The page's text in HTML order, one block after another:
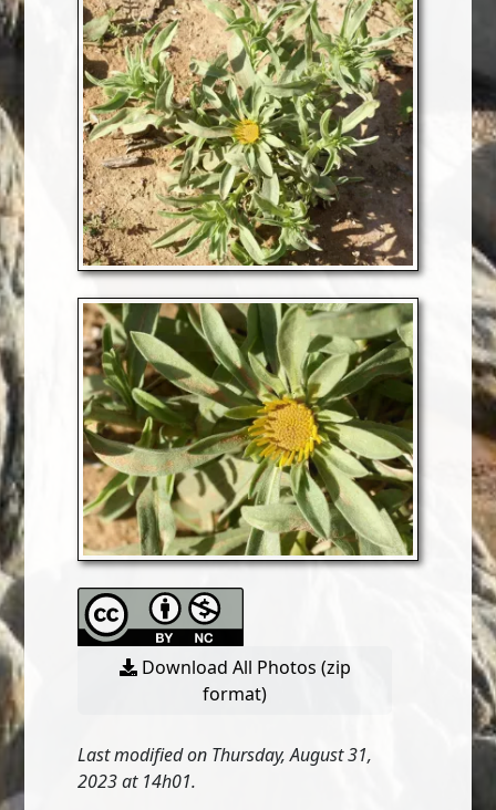
Download All Photos (zip
format)
Last modified on Thursday, August 31,
2023 at 14h01.